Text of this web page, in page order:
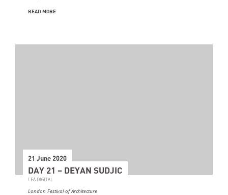
READ MORE
21 June 2020
DAY 21 – DEYAN SUDJIC
LFA DIGITAL
London Festival of Architecture